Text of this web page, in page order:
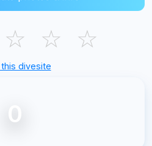
☆ ☆ ☆
this divesite
0